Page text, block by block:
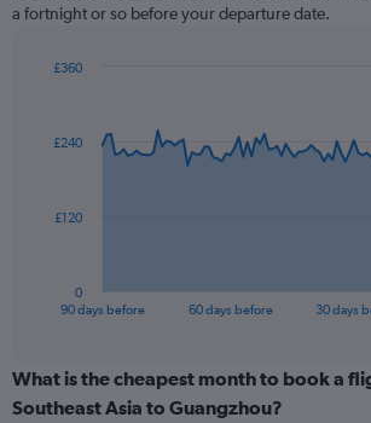
a fortnight or so before your departure date.
data
The
categories.
Range:
90 days before 60 days before 30 days
0
£120
£240
£360
End
What is the cheapest month to book a
Southeast Asia to Guangzhou?